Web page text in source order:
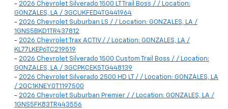
- 2026 Chevrolet Silverado 1500 LT Trail Boss / / Location:
GONZALES, LA / 3GCUKFED4TG441964
- 2026 Chevrolet Suburban LS / / Location: GONZALES, LA /
1GNS5BKD1TR437812
- 2026 Chevrolet Trax ACTIV / / Location: GONZALES, LA /
KL77LKEP6TC219519
- 2026 Chevrolet Silverado 1500 Custom Trail Boss / / Location:
GONZALES, LA / 3GCPKCEK5TG448139
- 2026 Chevrolet Silverado 2500 HD LT / / Location: GONZALES, LA
/ 2GC1KNEY0T1197500
- 2026 Chevrolet Suburban Premier / / Location: GONZALES, LA /
1GNS5FK83TR443556